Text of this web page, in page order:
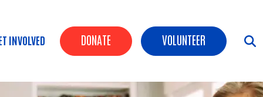
Header Buttons
DONATE VOLUNTEER
INVOLVED